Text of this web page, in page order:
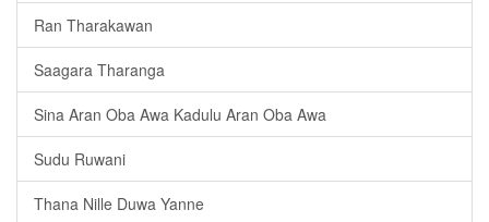
Ran Tharakawan
Saagara Tharanga
Sina Aran Oba Awa Kadulu Aran Oba Awa
Sudu Ruwani
Thana Nille Duwa Yanne